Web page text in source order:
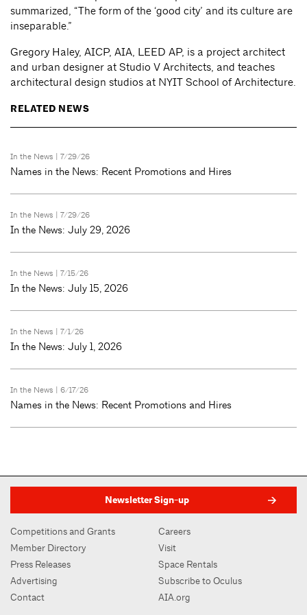
summarized, “The form of the ‘good city’ and its culture are
inseparable.”
Gregory Haley, AICP, AIA, LEED AP, is a project architect
and urban designer at Studio V Architects, and teaches
architectural design studios at NYIT School of Architecture.
RELATED NEWS
In the News | 7/29/26
Names in the News: Recent Promotions and Hires
In the News | 7/29/26
In the News: July 29, 2026
In the News | 7/15/26
In the News: July 15, 2026
In the News | 7/1/26
In the News: July 1, 2026
In the News | 6/17/26
Names in the News: Recent Promotions and Hires
Newsletter Sign-up
Competitions and Grants
Member Directory
Press Releases
Advertising
Contact
Careers
Visit
Space Rentals
Subscribe to Oculus
AIA.org